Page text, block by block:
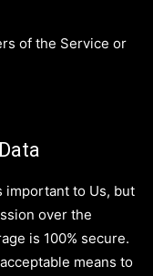
of the Service or
important to Us, but
over the
is 100% secure.
means to